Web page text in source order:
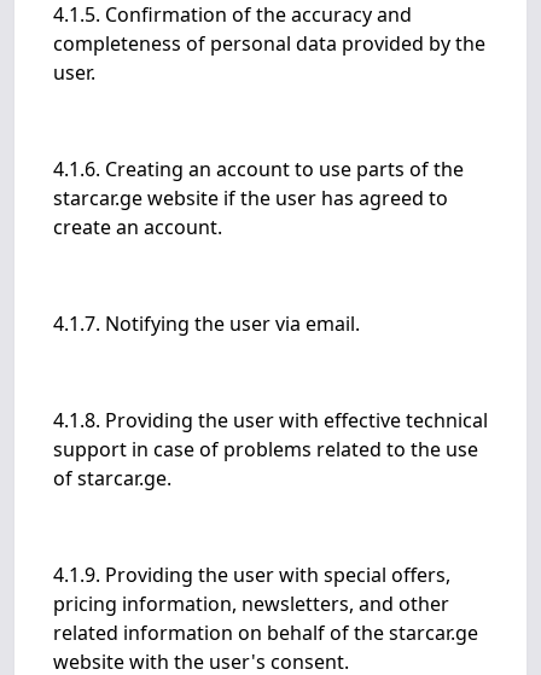
4.1.5. Confirmation of the accuracy and
completeness of personal data provided by the
user.
4.1.6. Creating an account to use parts of the
starcar.ge website if the user has agreed to
create an account.
4.1.7. Notifying the user via email.
4.1.8. Providing the user with effective technical
support in case of problems related to the use
of starcar.ge.
4.1.9. Providing the user with special offers,
pricing information, newsletters, and other
related information on behalf of the starcar.ge
website with the user's consent.